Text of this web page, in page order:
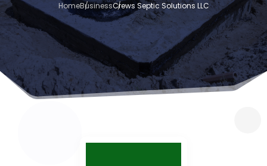
HomeBusinessCrews Septic Solutions LLC
3